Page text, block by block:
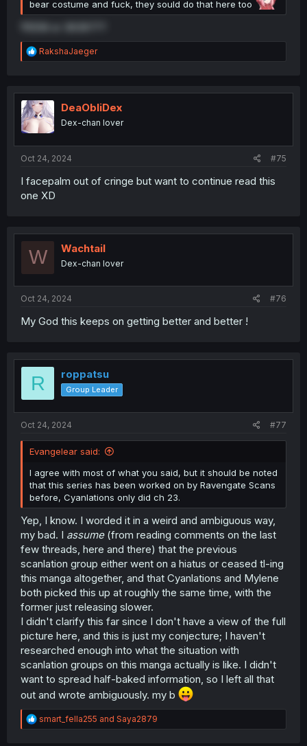
bear costume and fuck, they sould do that here too
R
e
t
i
o
n
RakshaJaeger
DeaObliDex
Dex-chan lover
Oct 24, 2024 #75
I facepalm out of cringe but want to continue read this
one XD
W Wachtail
Dex-chan lover
Oct 24, 2024 #76
My God this keeps on getting better and better !
R roppatsu
Group Leader
Oct 24, 2024 #77
Evangelear said:
I agree with most of what you said, but it should be noted
that this series has been worked on by Ravengate Scans
before, Cyanlations only did ch 23.
Yep, I know. I worded it in a weird and ambiguous way,
my bad. I assume(from reading comments on the last
few threads, here and there) that the previous
scanlation group either went on a hiatus or ceased tl-ing
this manga altogether, and that Cyanlations and Mylene
both picked this up at roughly the same time, with the
former just releasing slower.
I didn't clarify this far since I don't have a view of the full
picture here, and this is just my conjecture; I haven't
researched enough into what the situation with
scanlation groups on this manga actually is like. I didn't
want to spread half-baked information, so I left all that
out and wrote ambiguously. my b
R
e
smart_fella255 and Saya2879